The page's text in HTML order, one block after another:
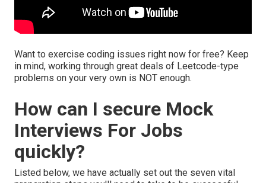
Want to exercise coding issues right now for free? Keep
in mind, working through great deals of Leetcode-type
problems on your very own is NOT enough.
How can I secure Mock
Interviews For Jobs
quickly?
Listed below, we have actually set out the seven vital